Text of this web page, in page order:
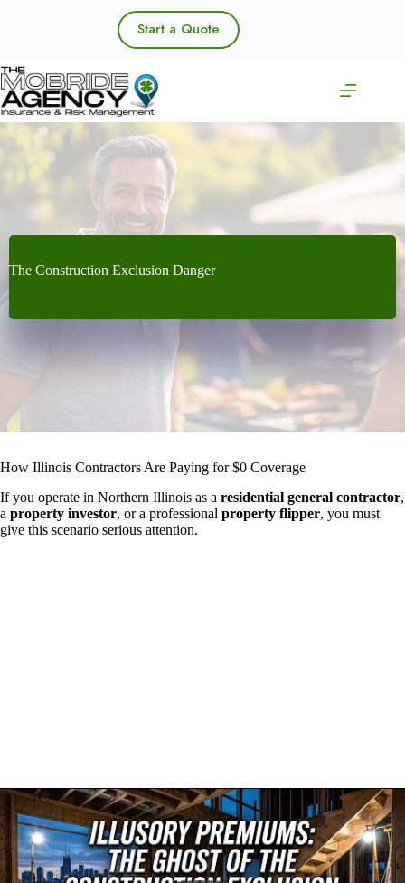
Start a Quote
The Construction Exclusion Danger
How Illinois Contractors Are Paying for $0 Coverage
If you operate in Northern Illinois as a residential general contractor,
a property investor, or a professional property flipper, you must
give this scenario serious attention.